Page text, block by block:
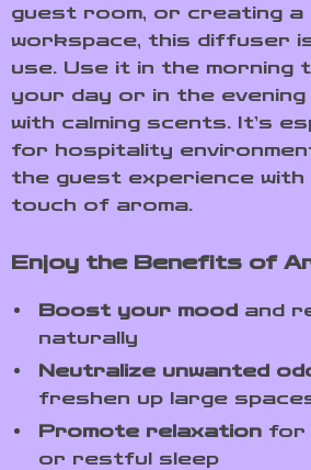
guest room, or creating a
workspace, this diffuser
use. Use it in the morning
your day or in the evening
with calming scents. It’s
for hospitality
the guest experience with
touch of aroma.
Enjoy the Benefits of
Boost your mood and
naturally
Neutralize unwanted
freshen up large
Promote relaxation for
or restful sleep